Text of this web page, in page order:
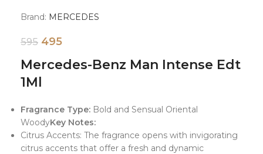
Brand: MERCEDES
595 495
Mercedes-Benz Man Intense Edt
1Ml
Fragrance Type: Bold and Sensual Oriental
WoodyKey Notes:
Citrus Accents: The fragrance opens with invigorating
citrus accents that offer a fresh and dynamic